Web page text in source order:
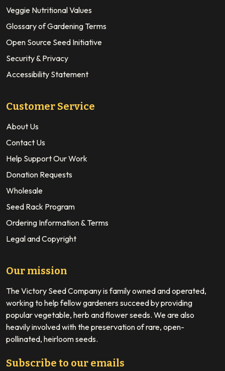
Veggie Nutritional Values
Glossary of Gardening Terms
Open Source Seed Initiative
Security & Privacy
Accessibility Statement
Customer Service
About Us
Contact Us
Help Support Our Work
Donation Requests
Wholesale
Seed Rack Program
Ordering Information & Terms
Legal and Copyright
Our mission
The Victory Seed Company is family owned and operated,
working to help fellow gardeners succeed by providing
popular vegetable, herb and flower seeds. We are also
heavily involved with the preservation of rare, open-
pollinated, heirloom seeds.
Subscribe to our emails